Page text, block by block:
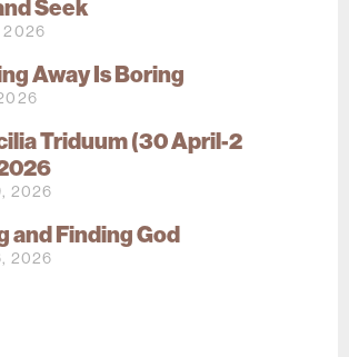
Seek
2026
Away Is Boring
Triduum (30 April-2
2026
and Finding God
2026